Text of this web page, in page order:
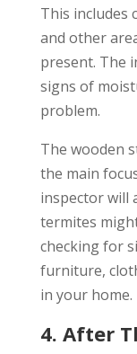
This includes
and other
present. The
signs of
problem.
The wooden
the main
inspector will
termites
checking for
furniture,
in your home.
4. After